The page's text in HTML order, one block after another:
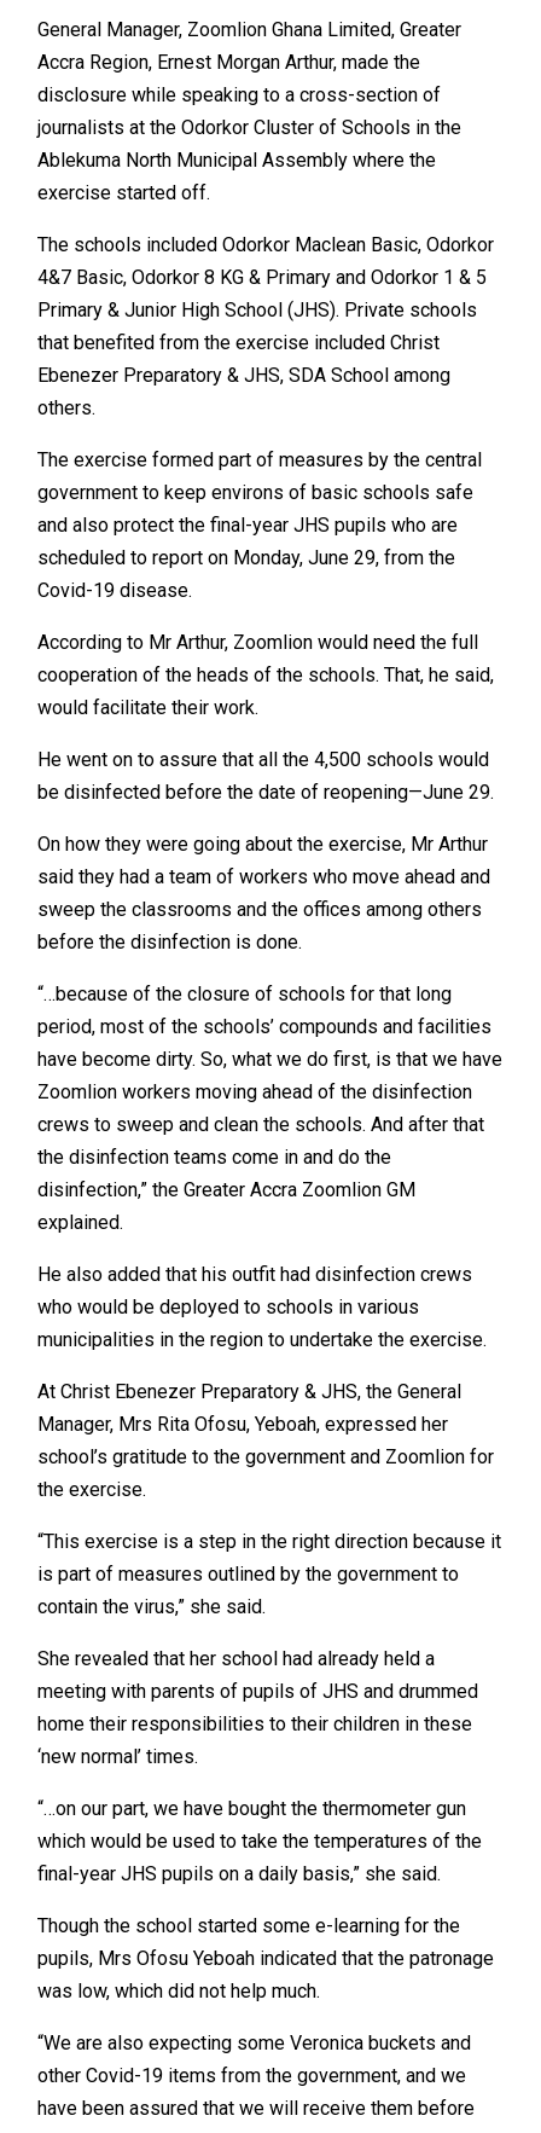
General Manager, Zoomlion Ghana Limited, Greater
Accra Region, Ernest Morgan Arthur, made the
disclosure while speaking to a cross-section of
journalists at the Odorkor Cluster of Schools in the
Ablekuma North Municipal Assembly where the
exercise started off.
The schools included Odorkor Maclean Basic, Odorkor
4&7 Basic, Odorkor 8 KG & Primary and Odorkor 1 & 5
Primary & Junior High School (JHS). Private schools
that benefited from the exercise included Christ
Ebenezer Preparatory & JHS, SDA School among
others.
The exercise formed part of measures by the central
government to keep environs of basic schools safe
and also protect the final-year JHS pupils who are
scheduled to report on Monday, June 29, from the
Covid-19 disease.
According to Mr Arthur, Zoomlion would need the full
cooperation of the heads of the schools. That, he said,
would facilitate their work.
He went on to assure that all the 4,500 schools would
be disinfected before the date of reopening—June 29.
On how they were going about the exercise, Mr Arthur
said they had a team of workers who move ahead and
sweep the classrooms and the offices among others
before the disinfection is done.
“…because of the closure of schools for that long
period, most of the schools’ compounds and facilities
have become dirty. So, what we do first, is that we have
Zoomlion workers moving ahead of the disinfection
crews to sweep and clean the schools. And after that
the disinfection teams come in and do the
disinfection,” the Greater Accra Zoomlion GM
explained.
He also added that his outfit had disinfection crews
who would be deployed to schools in various
municipalities in the region to undertake the exercise.
At Christ Ebenezer Preparatory & JHS, the General
Manager, Mrs Rita Ofosu, Yeboah, expressed her
school’s gratitude to the government and Zoomlion for
the exercise.
“This exercise is a step in the right direction because it
is part of measures outlined by the government to
contain the virus,” she said.
She revealed that her school had already held a
meeting with parents of pupils of JHS and drummed
home their responsibilities to their children in these
‘new normal’ times.
“…on our part, we have bought the thermometer gun
which would be used to take the temperatures of the
final-year JHS pupils on a daily basis,” she said.
Though the school started some e-learning for the
pupils, Mrs Ofosu Yeboah indicated that the patronage
was low, which did not help much.
“We are also expecting some Veronica buckets and
other Covid-19 items from the government, and we
have been assured that we will receive them before